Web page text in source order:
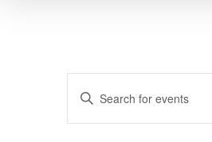
EVENTS
SEARCH
Enter
Keyword.